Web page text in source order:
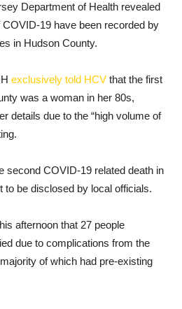
Department of Health revealed
19 have been recorded by
in Hudson County.
exclusively told HCV that the first
was a woman in her 80s,
details due to the “high volume of
second COVID-19 related death in
to be disclosed by local officials.
afternoon that 27 people
due to complications from the
of which had pre-existing